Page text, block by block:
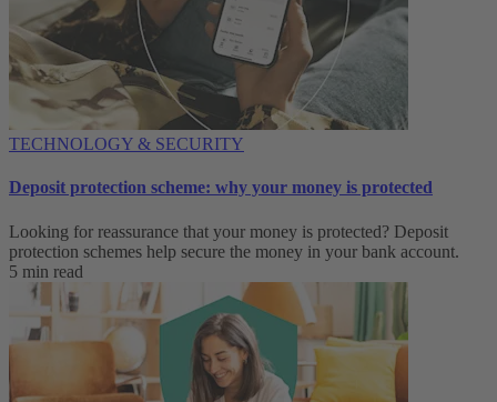
TECHNOLOGY & SECURITY
Deposit protection scheme: why your money is protected
Looking for reassurance that your money is protected? Deposit
protection schemes help secure the money in your bank account.
5 min read